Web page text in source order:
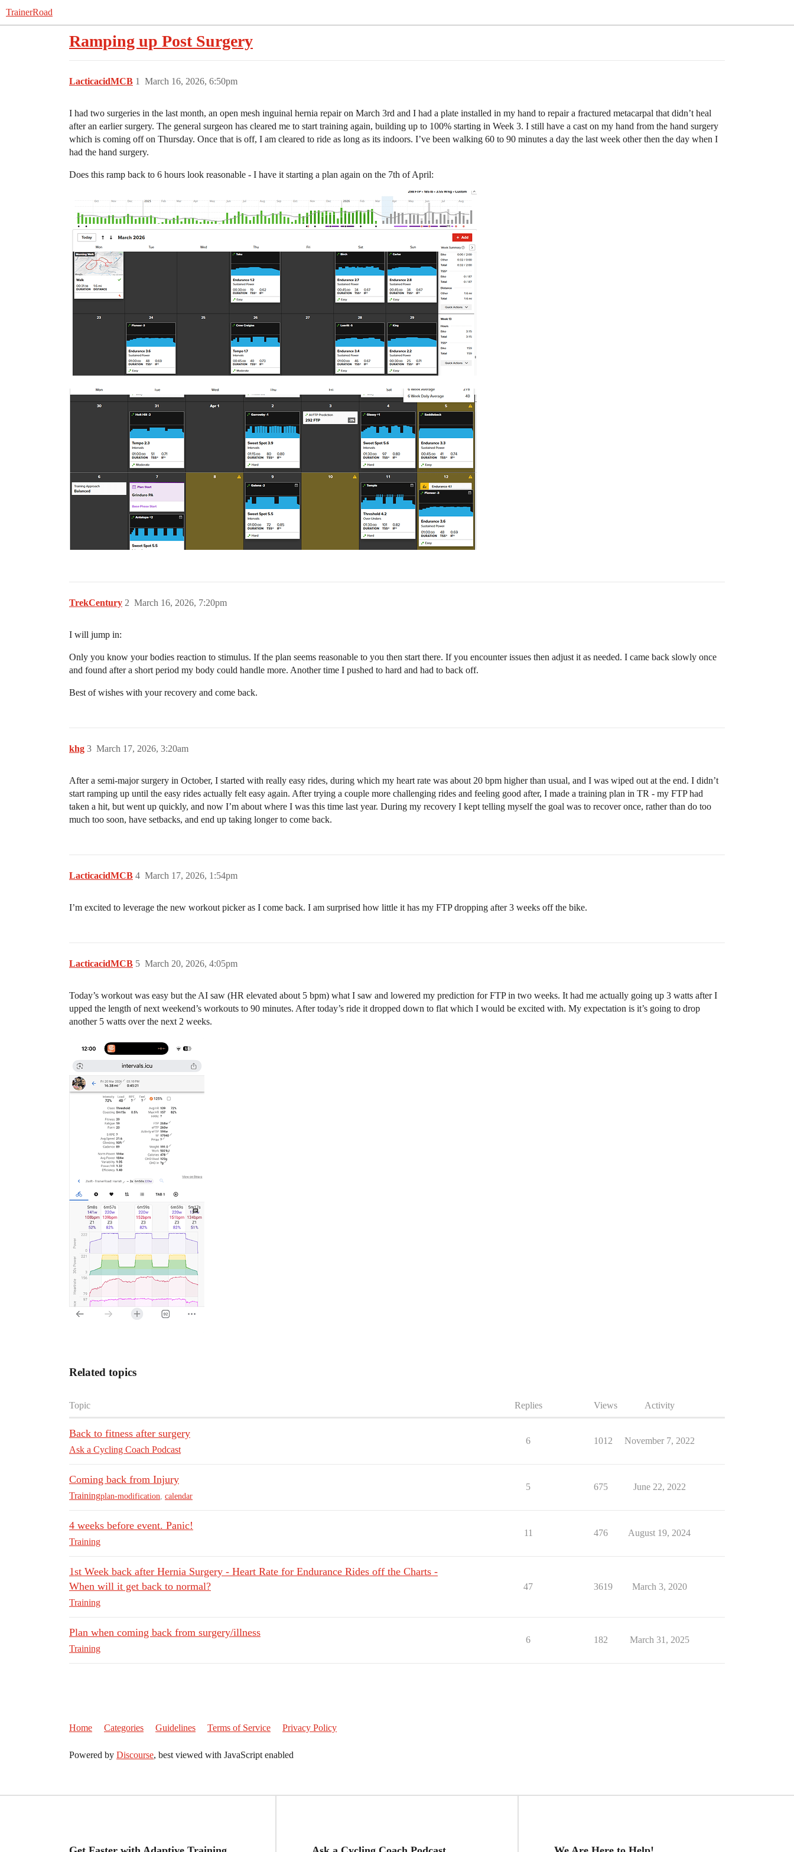
TrainerRoad
Ramping up Post Surgery
LacticacidMCB March 16, 2026, 6:50pm
1
I had two surgeries in the last month, an open mesh inguinal hernia repair on March 3rd and I had a plate installed in my hand to repair a fractured metacarpal that didn’t heal
after an earlier surgery. The general surgeon has cleared me to start training again, building up to 100% starting in Week 3. I still have a cast on my hand from the hand surgery
which is coming off on Thursday. Once that is off, I am cleared to ride as long as its indoors. I’ve been walking 60 to 90 minutes a day the last week other then the day when I
had the hand surgery.
Does this ramp back to 6 hours look reasonable - I have it starting a plan again on the 7th of April:
TrekCentury March 16, 2026, 7:20pm
2
I will jump in:
Only you know your bodies reaction to stimulus. If the plan seems reasonable to you then start there. If you encounter issues then adjust it as needed. I came back slowly once
and found after a short period my body could handle more. Another time I pushed to hard and had to back off.
Best of wishes with your recovery and come back.
khg March 17, 2026, 3:20am
3
After a semi-major surgery in October, I started with really easy rides, during which my heart rate was about 20 bpm higher than usual, and I was wiped out at the end. I didn’t
start ramping up until the easy rides actually felt easy again. After trying a couple more challenging rides and feeling good after, I made a training plan in TR - my FTP had
taken a hit, but went up quickly, and now I’m about where I was this time last year. During my recovery I kept telling myself the goal was to recover once, rather than do too
much too soon, have setbacks, and end up taking longer to come back.
LacticacidMCB March 17, 2026, 1:54pm
4
I’m excited to leverage the new workout picker as I come back. I am surprised how little it has my FTP dropping after 3 weeks off the bike.
LacticacidMCB March 20, 2026, 4:05pm
5
Today’s workout was easy but the AI saw (HR elevated about 5 bpm) what I saw and lowered my prediction for FTP in two weeks. It had me actually going up 3 watts after I
upped the length of next weekend’s workouts to 90 minutes. After today’s ride it dropped down to flat which I would be excited with. My expectation is it’s going to drop
another 5 watts over the next 2 weeks.
Related topics
Topic Replies Views Activity
Back to fitness after surgery
Ask a Cycling Coach Podcast
6 1012 November 7, 2022
Coming back from Injury
Trainingplan-modification calendar
5 675 June 22, 2022
4 weeks before event. Panic!
Training
11 476 August 19, 2024
1st Week back after Hernia Surgery - Heart Rate for Endurance Rides off the Charts -
When will it get back to normal?
Training
47 3619 March 3, 2020
Plan when coming back from surgery/illness
Training
6 182 March 31, 2025
Home Categories Guidelines Terms of Service Privacy Policy
Powered by Discourse, best viewed with JavaScript enabled